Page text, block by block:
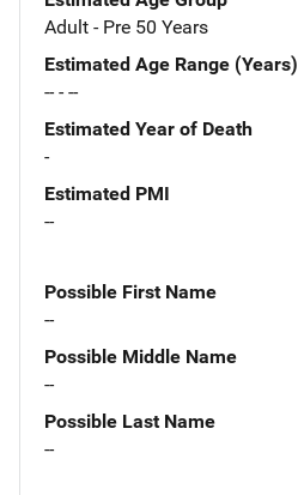
Adult - Pre 50 Years
Estimated Age Range (Years)
-- - --
Estimated Year of Death
-
Estimated PMI
--
Possible First Name
--
Possible Middle Name
--
Possible Last Name
--